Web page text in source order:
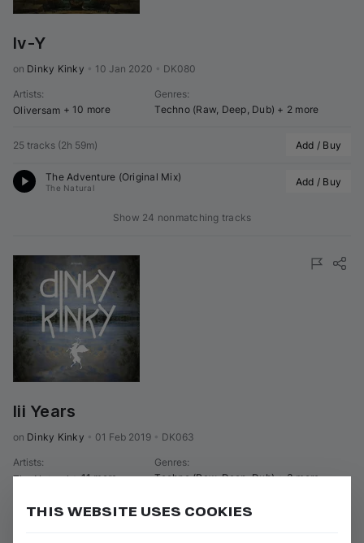
Iv-Y
on Dinky Kinky 10 Jan 2020 DK080
Artists:
Oliversam + 10 more
Genres:
Techno (Raw, Deep, Dub) + 2 more
25 tracks (2h 59m) Add / Buy
The Adventure (Original Mix)
The Natural Add / Buy
Show 24 nonmatching tracks
Iii Years
on Dinky Kinky 01 Feb 2019 DK063
Artists:
The Natural + 11 more
Genres:
Techno (Raw, Deep, Dub) + 3 more
22 tracks(2h 37m)
THIS WEBSITE USES COOKIES